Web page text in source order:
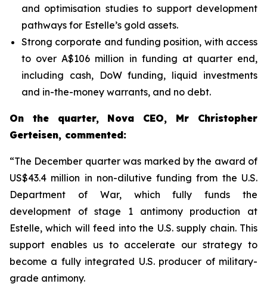
and optimisation studies to support development
pathways for Estelle’s gold assets.
Strong corporate and funding position, with access
to over A$106 million in funding at quarter end,
including cash, DoW funding, liquid investments
and in-the-money warrants, and no debt.
On the quarter, Nova CEO, Mr Christopher
Gerteisen, commented:
“The December quarter was marked by the award of
US$43.4 million in non-dilutive funding from the U.S.
Department of War, which fully funds the
development of stage 1 antimony production at
Estelle, which will feed into the U.S. supply chain. This
support enables us to accelerate our strategy to
become a fully integrated U.S. producer of military-
grade antimony.